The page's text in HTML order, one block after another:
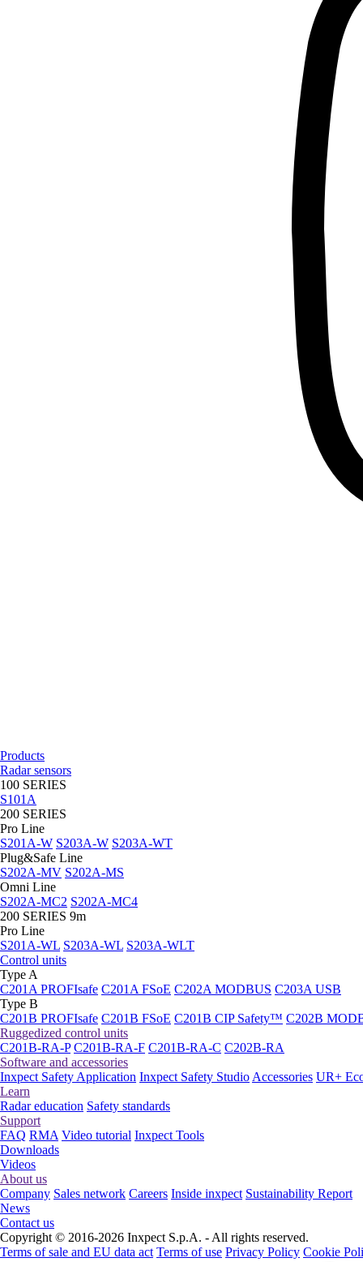
Products
Radar sensors
100 SERIES
S101A
200 SERIES
Pro Line
S201A-W S203A-W S203A-WT
Plug&Safe Line
S202A-MV S202A-MS
Omni Line
S202A-MC2 S202A-MC4
200 SERIES 9m
Pro Line
S201A-WL S203A-WL S203A-WLT
Control units
Type A
C201A PROFIsafe C201A FSoE C202A MODBUS C203A USB
Type B
C201B PROFIsafe C201B FSoE C201B CIP Safety™ C202B
Ruggedized control units
C201B-RA-P C201B-RA-F C201B-RA-C C202B-RA
Software and accessories
Inxpect Safety Application Inxpect Safety StudioAccessories UR+
Learn
Radar education Safety standards
Support
FAQ RMA Video tutorial Inxpect Tools
Downloads
Videos
About us
Company Sales network Careers Inside inxpect Sustainability Report
News
Contact us
Copyright © 2016-2026 Inxpect S.p.A. - All rights reserved.
Terms of sale and EU data act Terms of use Privacy Policy Cookie